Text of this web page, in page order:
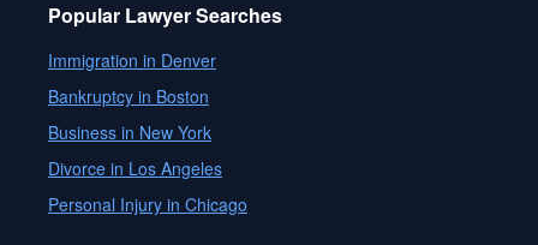
Popular Lawyer Searches
Immigration in Denver
Bankruptcy in Boston
Business in New York
Divorce in Los Angeles
Personal Injury in Chicago